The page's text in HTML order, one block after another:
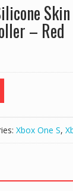
Skin
– Red
Xbox One S,